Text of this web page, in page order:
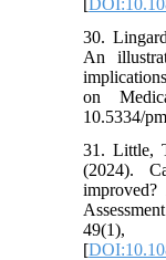
30.
An
on
10.5334/
31. Little,
(2024).
[